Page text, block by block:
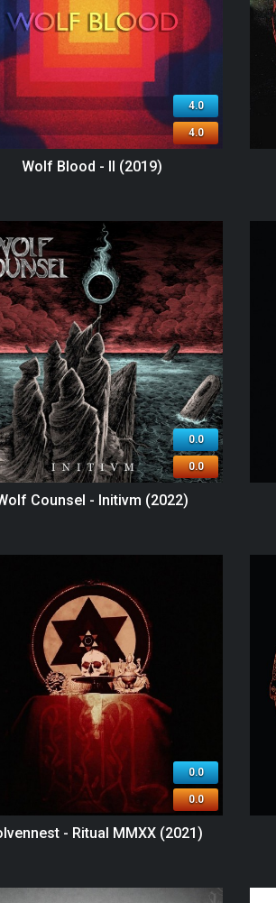
4.0
4.0
Wolf Blood - II (2019)
0.0
0.0
Counsel - Initivm (2022)
0.0
0.0
- Ritual MMXX (2021)